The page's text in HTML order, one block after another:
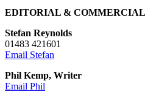
EDITORIAL & COMMERCIAL
Stefan Reynolds
01483 421601
Email Stefan
Phil Kemp, Writer
Email Phil